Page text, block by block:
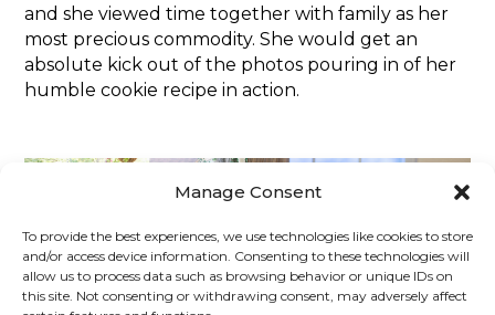
Manage Consent
To provide the best experiences, we use technologies like cookies to store
and/or access device information. Consenting to these technologies will
allow us to process data such as browsing behavior or unique IDs on
this site. Not consenting or withdrawing consent, may adversely affect
and she viewed time together with family as her
most precious commodity. She would get an
absolute kick out of the photos pouring in of her
humble cookie recipe in action.